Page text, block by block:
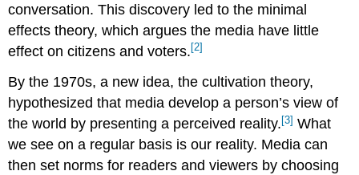
conversation. This discovery led to the minimal
effects theory, which argues the media have little
effect on citizens and voters. [2]
By the 1970s, a new idea, the cultivation theory,
hypothesized that media develop a person’s view of
the world by presenting a perceived reality.[3] What
we see on a regular basis is our reality. Media can
then set norms for readers and viewers by choosing